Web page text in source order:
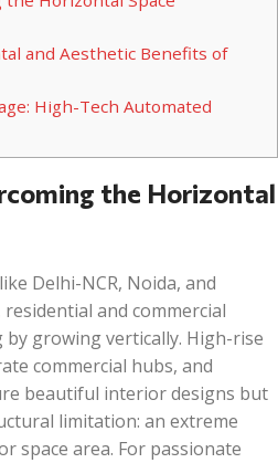
and Aesthetic Benefits of
High-Tech Automated
the Horizontal
Delhi-NCR, Noida, and
and commercial
growing vertically. High-rise
commercial hubs, and
beautiful interior designs but
limitation: an extreme
space area. For passionate